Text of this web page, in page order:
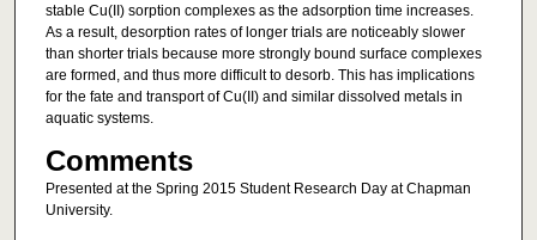
stable Cu(II) sorption complexes as the adsorption time increases.
As a result, desorption rates of longer trials are noticeably slower
than shorter trials because more strongly bound surface complexes
are formed, and thus more difficult to desorb. This has implications
for the fate and transport of Cu(II) and similar dissolved metals in
aquatic systems.
Comments
Presented at the Spring 2015 Student Research Day at Chapman
University.